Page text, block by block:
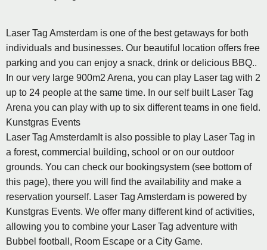
Laser Tag Amsterdam is one of the best getaways for both
individuals and businesses. Our beautiful location offers free
parking and you can enjoy a snack, drink or delicious BBQ..
In our very large 900m2 Arena, you can play Laser tag with 2
up to 24 people at the same time. In our self built Laser Tag
Arena you can play with up to six different teams in one field.
Kunstgras Events
Laser Tag AmsterdamIt is also possible to play Laser Tag in
a forest, commercial building, school or on our outdoor
grounds. You can check our bookingsystem (see bottom of
this page), there you will find the availability and make a
reservation yourself. Laser Tag Amsterdam is powered by
Kunstgras Events. We offer many different kind of activities,
allowing you to combine your Laser Tag adventure with
Bubbel football, Room Escape or a City Game.